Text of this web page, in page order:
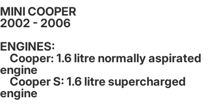
MINI COOPER
2002 - 2006
ENGINES:
Cooper: 1.6 litre normally aspirated
engine
Cooper S: 1.6 litre supercharged
engine